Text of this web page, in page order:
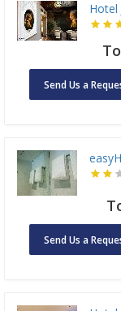
Hotel
Send Us a
Send Us a